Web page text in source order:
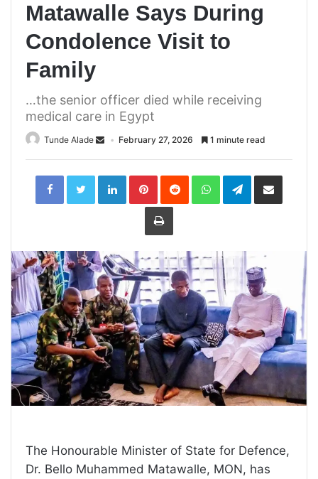
Matawalle Says During
Condolence Visit to
Family
…the senior officer died while receiving
medical care in Egypt
Tunde Alade February 27, 2026 1 minute read
LinkedInPinterestReddit WhatsAppTelegramShare
Print
The Honourable Minister of State for Defence,
Dr. Bello Muhammed Matawalle, MON, has